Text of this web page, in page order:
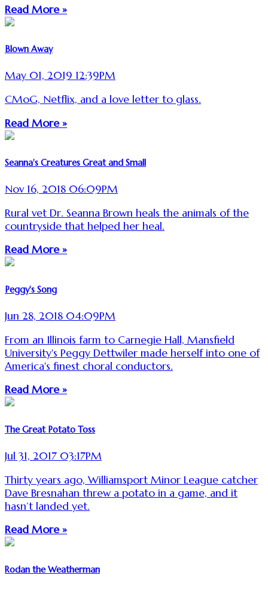
Read More »
Blown Away
May 01, 2019 12:39PM
CMoG, Netflix, and a love letter to glass.
Read More »
Seanna's Creatures Great and Small
Nov 16, 2018 06:09PM
Rural vet Dr. Seanna Brown heals the animals of the
countryside that helped her heal.
Read More »
Peggy's Song
Jun 28, 2018 04:09PM
From an Illinois farm to Carnegie Hall, Mansfield
University's Peggy Dettwiler made herself into one of
America's finest choral conductors.
Read More »
The Great Potato Toss
Jul 31, 2017 03:17PM
Thirty years ago, Williamsport Minor League catcher
Dave Bresnahan threw a potato in a game, and it
hasn’t landed yet.
Read More »
Rodan the Weatherman